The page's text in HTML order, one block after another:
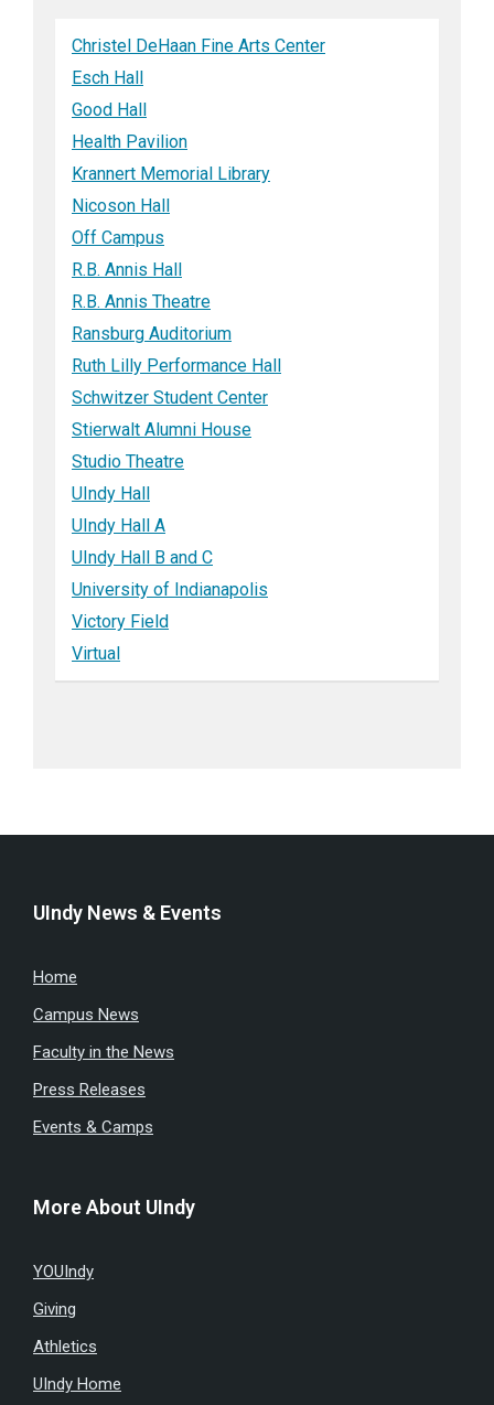
Christel DeHaan Fine Arts Center
Esch Hall
Good Hall
Health Pavilion
Krannert Memorial Library
Nicoson Hall
Off Campus
R.B. Annis Hall
R.B. Annis Theatre
Ransburg Auditorium
Ruth Lilly Performance Hall
Schwitzer Student Center
Stierwalt Alumni House
Studio Theatre
UIndy Hall
UIndy Hall A
UIndy Hall B and C
University of Indianapolis
Victory Field
Virtual
UIndy News & Events
Home
Campus News
Faculty in the News
Press Releases
Events & Camps
More About UIndy
YOUIndy
Giving
Athletics
UIndy Home